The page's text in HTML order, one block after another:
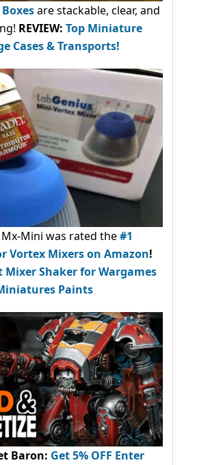
are stackable, clear, and
REVIEW: Top Miniature
Cases & Transports!
Mini was rated the#1
Vortex Mixers on Amazon!
Mixer Shaker for Wargames
Paints
Baron: Get 5% OFF Enter